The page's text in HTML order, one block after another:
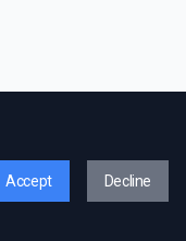
Accept Decline